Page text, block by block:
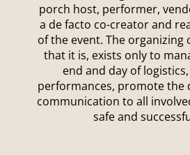
porch host, performer,
a de facto co-creator and
of the event. The organizing
that it is, exists only to
end and day of
performances, promote the
communication to all
safe and